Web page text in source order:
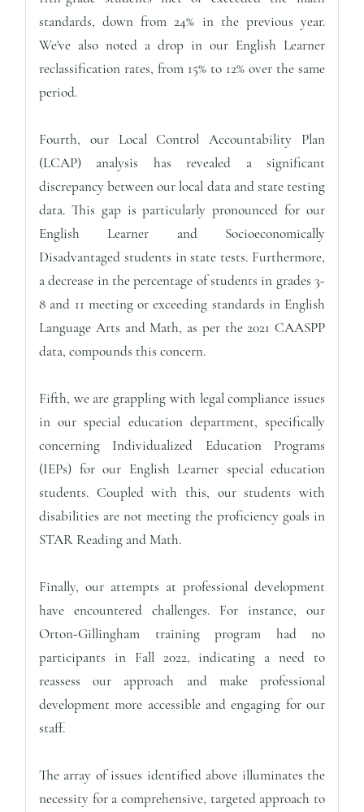
standards, down from 24% in the previous year.
We've also noted a drop in our English Learner
reclassification rates, from 15% to 12% over the same
period.
Fourth, our Local Control Accountability Plan
(LCAP) analysis has revealed a significant
discrepancy between our local data and state testing
data. This gap is particularly pronounced for our
English Learner and Socioeconomically
Disadvantaged students in state tests. Furthermore,
a decrease in the percentage of students in grades 3-
8 and 11 meeting or exceeding standards in English
Language Arts and Math, as per the 2021 CAASPP
data, compounds this concern.
Fifth, we are grappling with legal compliance issues
in our special education department, specifically
concerning Individualized Education Programs
(IEPs) for our English Learner special education
students. Coupled with this, our students with
disabilities are not meeting the proficiency goals in
STAR Reading and Math.
Finally, our attempts at professional development
have encountered challenges. For instance, our
Orton-Gillingham training program had no
participants in Fall 2022, indicating a need to
reassess our approach and make professional
development more accessible and engaging for our
staff.
The array of issues identified above illuminates the
necessity for a comprehensive, targeted approach to